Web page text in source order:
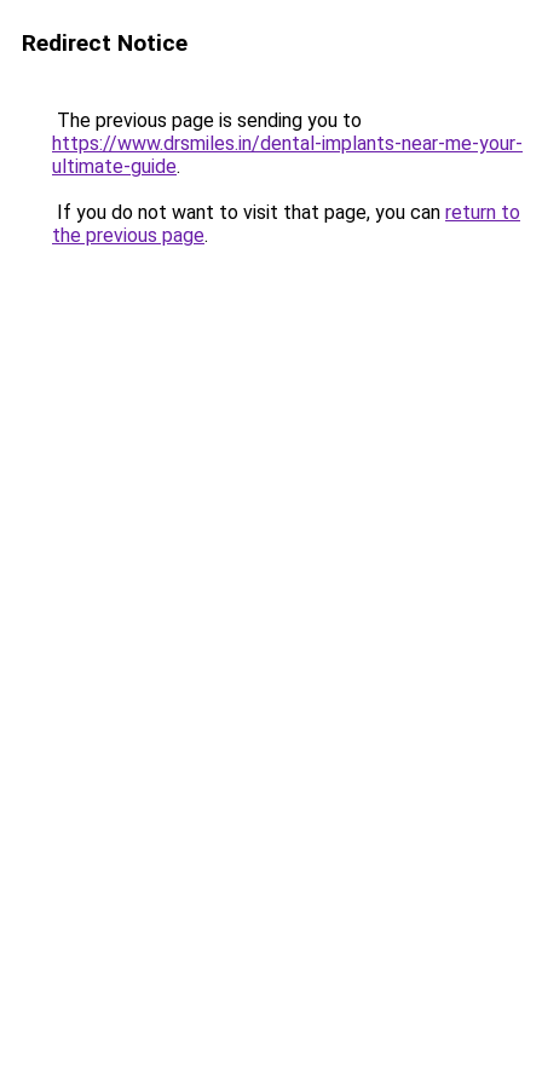
Redirect Notice
The previous page is sending you to
https://www.drsmiles.in/dental-implants-near-me-your-
ultimate-guide.
If you do not want to visit that page, you can return to
the previous page.